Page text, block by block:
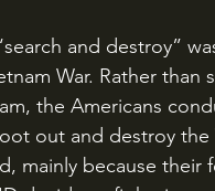
War. Rather
the Americans
out and destroy the
mainly because